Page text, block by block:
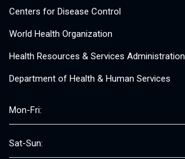
Centers for Disease Control
World Health Organization
Health Resources & Services Administration
Department of Health & Human Services
Mon-Fri:
Sat-Sun: